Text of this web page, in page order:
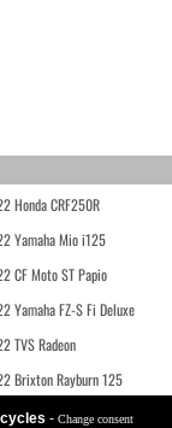
Honda CRF250R
Yamaha Mio i125
CF Moto ST Papio
Yamaha FZ-S Fi Deluxe
TVS Radeon
Brixton Rayburn 125
- Change consent